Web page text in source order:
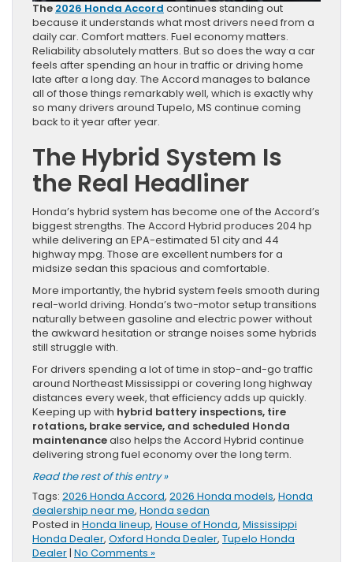
The 2026 Honda Accord continues standing out
because it understands what most drivers need from a
daily car. Comfort matters. Fuel economy matters.
Reliability absolutely matters. But so does the way a car
feels after spending an hour in traffic or driving home
late after a long day. The Accord manages to balance
all of those things remarkably well, which is exactly why
so many drivers around Tupelo, MS continue coming
back to it year after year.
The Hybrid System Is
the Real Headliner
Honda’s hybrid system has become one of the Accord’s
biggest strengths. The Accord Hybrid produces 204 hp
while delivering an EPA-estimated 51 city and 44
highway mpg. Those are excellent numbers for a
midsize sedan this spacious and comfortable.
More importantly, the hybrid system feels smooth during
real-world driving. Honda’s two-motor setup transitions
naturally between gasoline and electric power without
the awkward hesitation or strange noises some hybrids
still struggle with.
For drivers spending a lot of time in stop-and-go traffic
around Northeast Mississippi or covering long highway
distances every week, that efficiency adds up quickly.
Keeping up with hybrid battery inspections, tire
rotations, brake service, and scheduled Honda
maintenancealso helps the Accord Hybrid continue
delivering strong fuel economy over the long term.
Read the rest of this entry »
Tags: 2026 Honda Accord, 2026 Honda models, Honda
dealership near me, Honda sedan
Posted in Honda lineup, House of Honda, Mississippi
Honda Dealer, Oxford Honda Dealer, Tupelo Honda
Dealer| No Comments »